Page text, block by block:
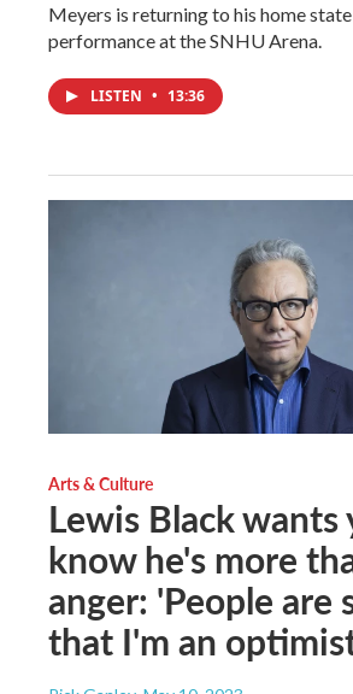
Meyers is returning to his home
performance at the SNHU Arena.
LISTEN • 13:36
Arts & Culture
Lewis Black wants
know he's more
anger: 'People are
that I'm an